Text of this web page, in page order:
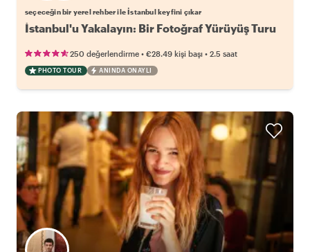
seçeceğin bir yerel rehber ile İstanbul keyfini çıkar
İstanbul'u Yakalayın: Bir Fotoğraf Yürüyüş Turu
250 değerlendirme • €28.49 kişi başı • 2.5 saat
PHOTO TOUR ANINDA ONAYLI